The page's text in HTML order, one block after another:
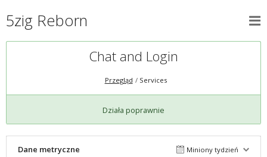
5zig Reborn
Chat and Login
Przegląd Services
Działa poprawnie
Dane metryczne Miniony tydzień